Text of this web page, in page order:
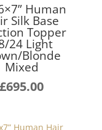
Human
Silk Base
Topper
24 Light
Blonde
Mixed
£695.00